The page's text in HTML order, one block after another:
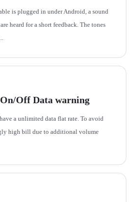
is plugged in under Android, a sound
heard for a short feedback. The tones
Off Data warning
a unlimited data flat rate. To avoid
high bill due to additional volume